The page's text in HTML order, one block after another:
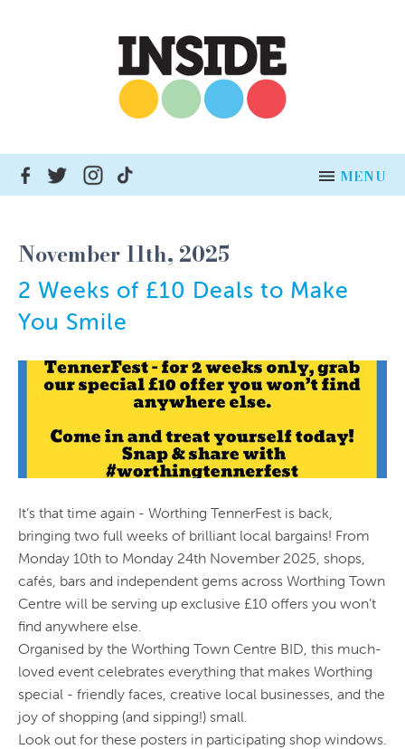
MENU
NEWS
BUSINESSES
PUBLICATIONS
CONTACT US
November 11th, 2025
2 Weeks of £10 Deals to Make
You Smile
It’s that time again - Worthing TennerFest is back,
bringing two full weeks of brilliant local bargains! From
Monday 10th to Monday 24th November 2025, shops,
cafés, bars and independent gems across Worthing Town
Centre will be serving up exclusive £10 offers you won’t
find anywhere else.
Organised by the Worthing Town Centre BID, this much-
loved event celebrates everything that makes Worthing
special - friendly faces, creative local businesses, and the
joy of shopping (and sipping!) small.
Look out for these posters in participating shop windows.